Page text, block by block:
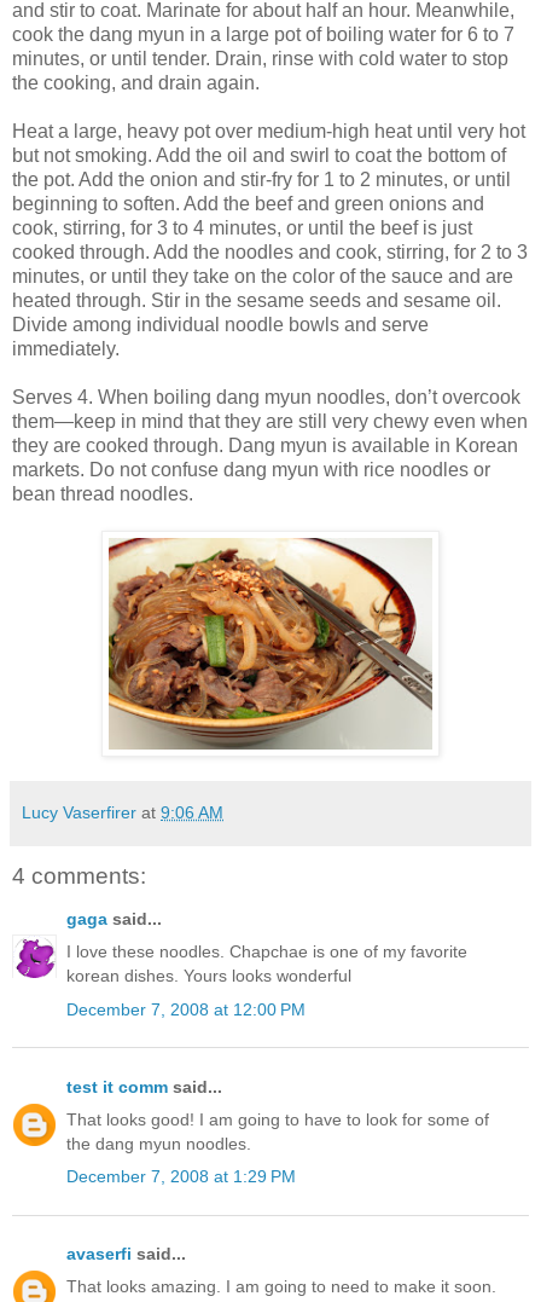
and stir to coat. Marinate for about half an hour. Meanwhile,
cook the dang myun in a large pot of boiling water for 6 to 7
minutes, or until tender. Drain, rinse with cold water to stop
the cooking, and drain again.
Heat a large, heavy pot over medium-high heat until very hot
but not smoking. Add the oil and swirl to coat the bottom of
the pot. Add the onion and stir-fry for 1 to 2 minutes, or until
beginning to soften. Add the beef and green onions and
cook, stirring, for 3 to 4 minutes, or until the beef is just
cooked through. Add the noodles and cook, stirring, for 2 to 3
minutes, or until they take on the color of the sauce and are
heated through. Stir in the sesame seeds and sesame oil.
Divide among individual noodle bowls and serve
immediately.
Serves 4. When boiling dang myun noodles, don’t overcook
them—keep in mind that they are still very chewy even when
they are cooked through. Dang myun is available in Korean
markets. Do not confuse dang myun with rice noodles or
bean thread noodles.
Lucy Vaserfirer at 9:06 AM
4 comments:
gaga said...
I love these noodles. Chapchae is one of my favorite
korean dishes. Yours looks wonderful
December 7, 2008 at 12:00 PM
test it comm said...
That looks good! I am going to have to look for some of
the dang myun noodles.
December 7, 2008 at 1:29 PM
avaserfi said...
That looks amazing. I am going to need to make it soon.